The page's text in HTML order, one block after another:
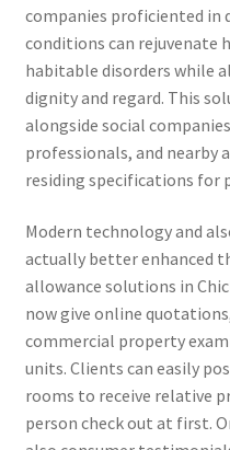
companies proficiented in
conditions can rejuvenate
habitable disorders while
dignity and regard. This
alongside social
professionals, and nearby
residing specifications for
Modern technology and
actually better enhanced
allowance solutions in
now give online
commercial property
units. Clients can easily
rooms to receive relative
person check out at first.